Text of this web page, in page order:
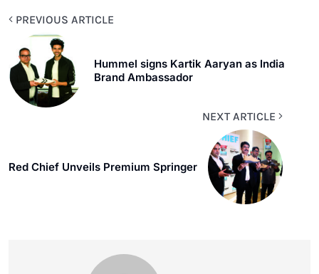
PREVIOUS ARTICLE
Hummel signs Kartik Aaryan as India
Brand Ambassador
NEXT ARTICLE
Red Chief Unveils Premium Springer